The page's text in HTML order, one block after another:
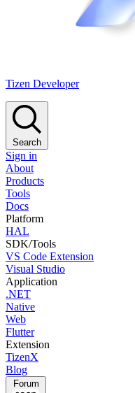
Tizen Developer
Search
Sign in
About
Products
Tools
Docs
Platform
HAL
SDK/Tools
VS Code Extension
Visual Studio
Application
.NET
Native
Web
Flutter
Extension
TizenX
Blog
Forum